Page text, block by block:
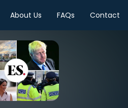
About Us FAQs Contact